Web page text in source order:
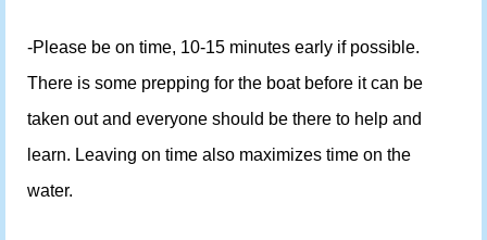
-Please be on time, 10-15 minutes early if possible.
There is some prepping for the boat before it can be
taken out and everyone should be there to help and
learn. Leaving on time also maximizes time on the
water.